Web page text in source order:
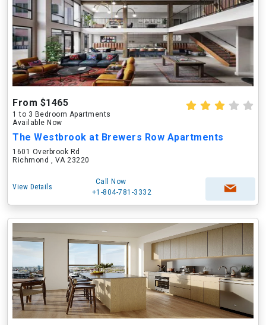
From $1465
1 to 3 Bedroom Apartments
Available Now
The Westbrook at Brewers Row Apartments
1601 Overbrook Rd
Richmond , VA 23220
View Details
Call Now
+1-804-781-3332